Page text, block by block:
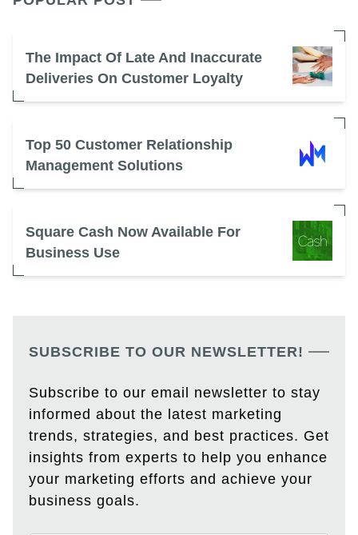
The Impact Of Late And Inaccurate
Deliveries On Customer Loyalty
Top 50 Customer Relationship
Management Solutions
Square Cash Now Available For
Business Use
SUBSCRIBE TO OUR NEWSLETTER!
Subscribe to our email newsletter to stay
informed about the latest marketing
trends, strategies, and best practices. Get
insights from experts to help you enhance
your marketing efforts and achieve your
business goals.